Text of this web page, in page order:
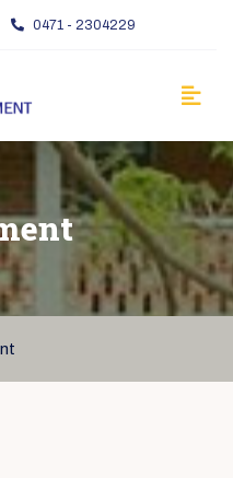
0471 - 2304229